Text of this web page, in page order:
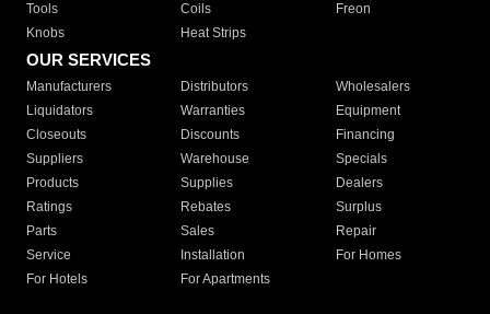
Tools
Coils
Freon
Knobs
Heat Strips
OUR SERVICES
Manufacturers Distributors
Wholesalers
Liquidators
Warranties
Equipment
Closeouts
Discounts
Financing
Suppliers
Warehouse
Specials
Products
Supplies
Dealers
Ratings
Rebates
Surplus
Parts
Sales
Repair
Service
Installation
For Homes
For Hotels
For Apartments